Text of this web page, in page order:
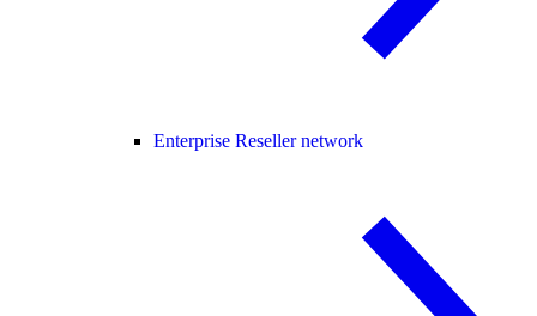
Enterprise Reseller network